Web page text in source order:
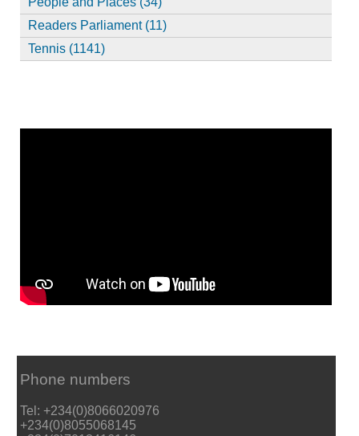
Readers Parliament (11)
Tennis (1141)
Phone numbers
Tel: +234(0)8066020976
+234(0)8055068145